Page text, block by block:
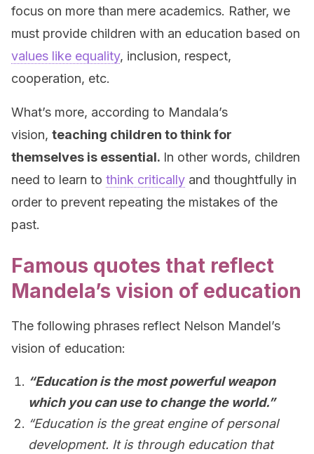
focus on more than mere academics. Rather, we
must provide children with an education based on
values like equality, inclusion, respect,
cooperation, etc.
What’s more, according to Mandala’s
vision, teaching children to think for
themselves is essential. In other words, children
need to learn to think critically and thoughtfully in
order to prevent repeating the mistakes of the
past.
Famous quotes that reflect
Mandela’s vision of education
The following phrases reflect Nelson Mandel’s
vision of education:
“Education is the most powerful weapon
which you can use to change the world.”
“Education is the great engine of personal
development. It is through education that